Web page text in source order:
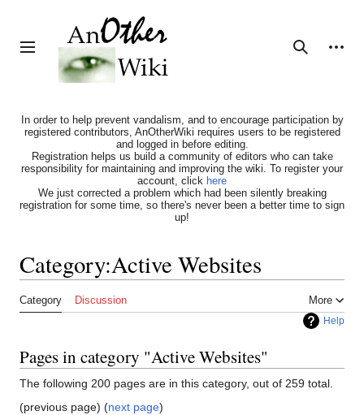
Toggle sidebar
Search
Personal tools
In order to help prevent vandalism, and to encourage participation by
registered contributors, AnOtherWiki requires users to be registered
and logged in before editing.
Registration helps us build a community of editors who can take
responsibility for maintaining and improving the wiki. To register your
account, click here
We just corrected a problem which had been silently breaking
registration for some time, so there's never been a better time to sign
up!
Category:Active Websites
Category Discussion More
Help
Pages in category "Active Websites"
The following 200 pages are in this category, out of 259 total.
(previous page) (next page)